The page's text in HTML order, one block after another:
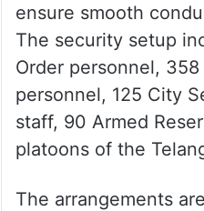
ensure smooth
The security setup
Order personnel,
personnel, 125 City
staff, 90 Armed
platoons of the
The arrangements